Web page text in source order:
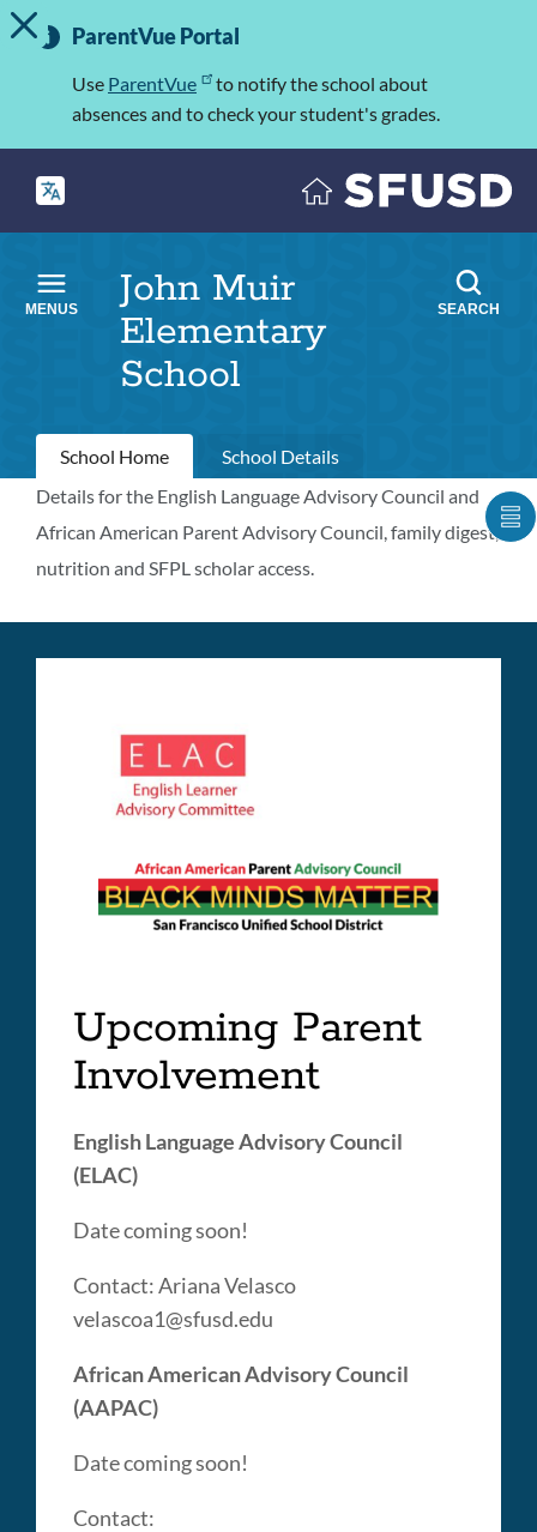
Skip
to
Important
Information
TOGGLE ALERT MESSAGE
ParentVue Portal
Use ParentVue
to notify the school about
absences and to check your student's grades.
MENUS SEARCH
John Muir
Elementary
School
Primary
tabs
School Home School Details
School
programs
Details for the English Language Advisory Council and
African American Parent Advisory Council, family digest,
nutrition and SFPL scholar access.
Upcoming Parent
Involvement
English Language Advisory Council
(ELAC)
Date coming soon!
Contact: Ariana Velasco
velascoa1@sfusd.edu
African American Advisory Council
(AAPAC)
Date coming soon!
Contact: